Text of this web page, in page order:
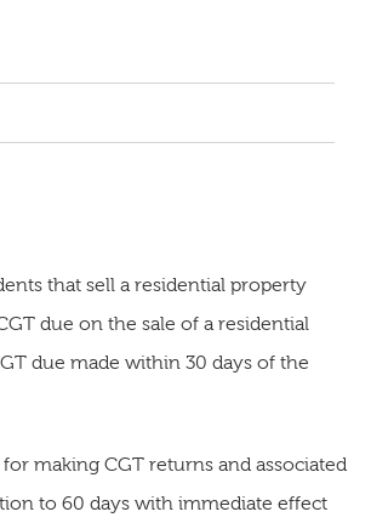
that sell a residential property
due on the sale of a residential
due made within 30 days of the
making CGT returns and associated
to 60 days with immediate effect